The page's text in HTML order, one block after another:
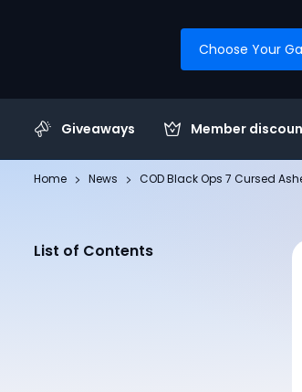
Choose Your
Giveaways Member
Home News COD Black Ops 7 Cursed
List of Contents